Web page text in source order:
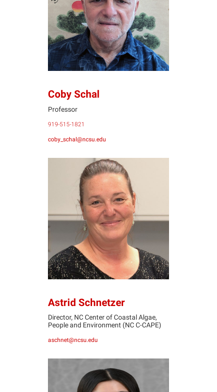
CS
Coby Schal
Professor
919-515-1821
coby_schal@ncsu.edu
AS
Astrid Schnetzer
Director, ​NC Center of Coastal Algae,
People and Environment (NC C-CAPE)
aschnet@ncsu.edu